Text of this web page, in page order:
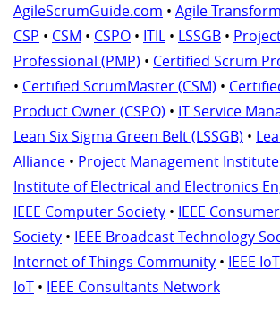
AgileScrumGuide.com • Agile
CSP • CSM • CSPO • ITIL • LSSGB •
Professional (PMP) • Certified Scrum
• Certified ScrumMaster (CSM) •
Product Owner (CSPO) • IT Service
Lean Six Sigma Green Belt (LSSGB) •
Alliance • Project Management Institute
Institute of Electrical and Electronics
IEEE Computer Society • IEEE
Society • IEEE Broadcast Technology
Internet of Things Community • IEEE
IoT • IEEE Consultants Network